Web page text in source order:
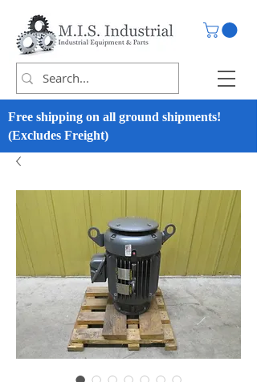
Free shipping on all ground shipments!
(Excludes Freight)